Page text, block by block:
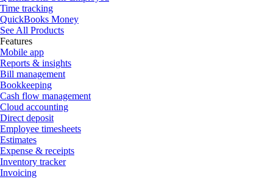
Time tracking
QuickBooks Money
See All Products
Features
Mobile app
Reports & insights
Bill management
Bookkeeping
Cash flow management
Cloud accounting
Direct deposit
Employee timesheets
Estimates
Expense & receipts
Inventory tracker
Invoicing